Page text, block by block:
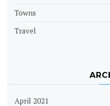
Towns
Travel
April 2021